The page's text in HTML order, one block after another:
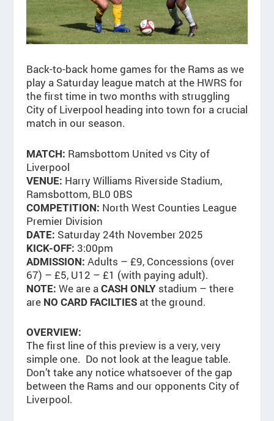
Back-to-back home games for the Rams as we
play a Saturday league match at the HWRS for
the first time in two months with struggling
City of Liverpool heading into town for a crucial
match in our season.
MATCH: Ramsbottom United vs City of
Liverpool
VENUE: Harry Williams Riverside Stadium,
Ramsbottom, BL0 0BS
COMPETITION: North West Counties League
Premier Division
DATE: Saturday 24th November 2025
KICK-OFF: 3:00pm
ADMISSION: Adults – £9, Concessions (over
67) – £5, U12 – £1 (with paying adult).
NOTE: We are a CASH ONLYstadium – there
are NO CARD FACILTIES at the ground.
OVERVIEW:
The first line of this preview is a very, very
simple one. Do not look at the league table.
Don’t take any notice whatsoever of the gap
between the Rams and our opponents City of
Liverpool.